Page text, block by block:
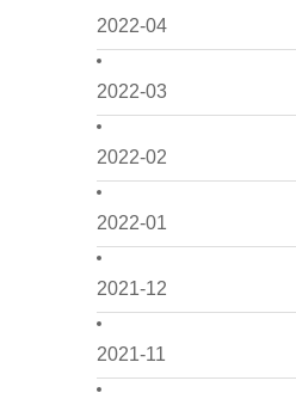
2022-04
2022-03
2022-02
2022-01
2021-12
2021-11